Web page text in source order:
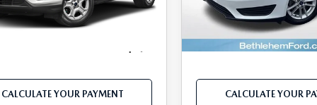
127,061 mi Ext. Int.
LESS
Mazda Price:
CALCULATE YOUR PAYMENT
available 91,538 mi
LESS
Koch 33 Mazda Price:
Documentation Fee:
CALCULATE YOUR